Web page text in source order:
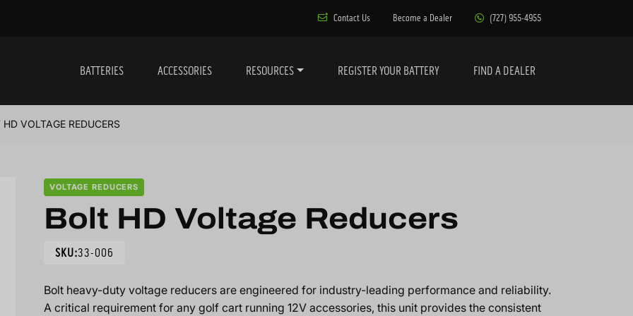
Contact Us Become a Dealer (727) 955-4955
BATTERIES ACCESSORIES RESOURCES REGISTER YOUR BATTERY FIND A DEALER
HD VOLTAGE REDUCERS
VOLTAGE REDUCERS
Bolt HD Voltage Reducers
SKU:33-006
Bolt heavy-duty voltage reducers are engineered for industry-leading performance and reliability.
A critical requirement for any golf cart running 12V accessories, this unit provides the consistent